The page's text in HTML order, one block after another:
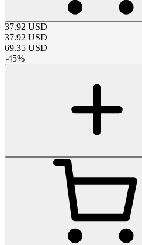
37.92 USD
37.92 USD
69.35 USD
-45%